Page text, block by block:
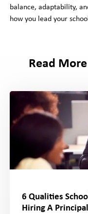
balance, adaptability,
how you lead your
Read
6 Qualities
Hiring A Principal